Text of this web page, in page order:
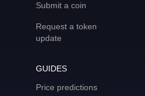
Submit a coin
Request a token
update
GUIDES
Price predictions